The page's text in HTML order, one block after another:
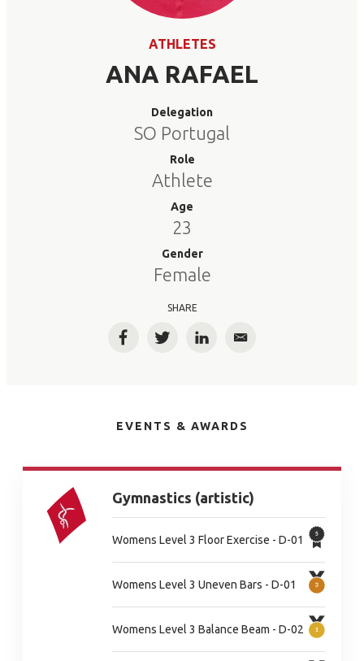
ATHLETES
ANA RAFAEL
Delegation
SO Portugal
Role
Athlete
Age
23
Gender
Female
SHARE
FacebookTwitterLinkedInEmail
EVENTS & AWARDS
Gymnastics (artistic)
Womens Level 3 Floor Exercise - D-01
Womens Level 3 Uneven Bars - D-01
Womens Level 3 Balance Beam - D-02